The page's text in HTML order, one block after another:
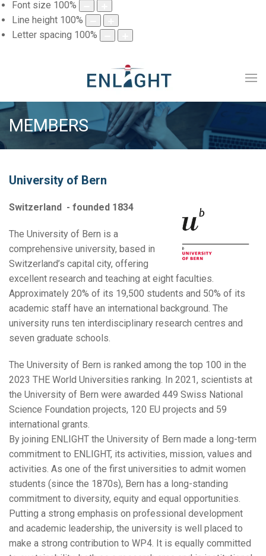
Font size 100%
Line height 100%
Letter spacing 100%
MEMBERS
University of Bern
Switzerland - founded 1834
The University of Bern is a
comprehensive university, based in
Switzerland’s capital city, offering
excellent research and teaching at eight faculties.
Approximately 20% of its 19,500 students and 50% of its
academic staff have an international background. The
university runs ten interdisciplinary research centres and
seven graduate schools.
The University of Bern is ranked among the top 100 in the
2023 THE World Universities ranking. In 2021, scientists at
the University of Bern were awarded 449 Swiss National
Science Foundation projects, 120 EU projects and 59
international grants.
By joining ENLIGHT the University of Bern made a long-term
commitment to ENLIGHT, its activities, mission, values and
activities. As one of the first universities to admit women
students (since the 1870s), Bern has a long-standing
commitment to diversity, equity and equal opportunities.
Putting a strong emphasis on professional development
and academic leadership, the university is well placed to
make a strong contribution to WP4. It is equally committed